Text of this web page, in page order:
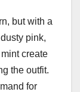
but with a
pink,
create
the outfit.
for